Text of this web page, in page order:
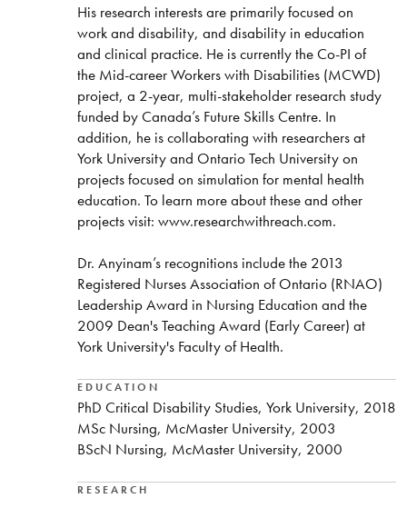
His research interests are primarily focused on
work and disability, and disability in education
and clinical practice. He is currently the Co-PI of
the Mid-career Workers with Disabilities (MCWD)
project, a 2-year, multi-stakeholder research study
funded by Canada’s Future Skills Centre. In
addition, he is collaborating with researchers at
York University and Ontario Tech University on
projects focused on simulation for mental health
education. To learn more about these and other
projects visit: www.researchwithreach.com.
Dr. Anyinam’s recognitions include the 2013
Registered Nurses Association of Ontario (RNAO)
Leadership Award in Nursing Education and the
2009 Dean's Teaching Award (Early Career) at
York University's Faculty of Health.
EDUCATION
PhD Critical Disability Studies, York University, 2018
MSc Nursing, McMaster University, 2003
BScN Nursing, McMaster University, 2000
RESEARCH